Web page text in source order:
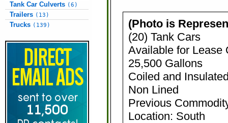
Tank Car Culverts (6)
Trailers (13)
Trucks (139)
(Photo is
(20) Tank Cars
Available for Lease
25,500 Gallons
Coiled and
Non Lined
Previous
Location: South